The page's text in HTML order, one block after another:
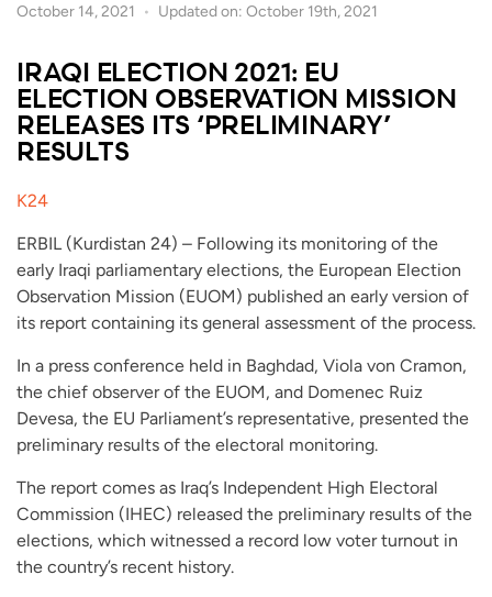
October 14, 2021 Updated on: October 19th, 2021
IRAQI ELECTION 2021: EU
ELECTION OBSERVATION MISSION
RELEASES ITS ‘PRELIMINARY’
RESULTS
K24
ERBIL (Kurdistan 24) – Following its monitoring of the
early Iraqi parliamentary elections, the European Election
Observation Mission (EUOM) published an early version of
its report containing its general assessment of the process.
In a press conference held in Baghdad, Viola von Cramon,
the chief observer of the EUOM, and Domenec Ruiz
Devesa, the EU Parliament’s representative, presented the
preliminary results of the electoral monitoring.
The report comes as Iraq’s Independent High Electoral
Commission (IHEC) released the preliminary results of the
elections, which witnessed a record low voter turnout in
the country’s recent history.